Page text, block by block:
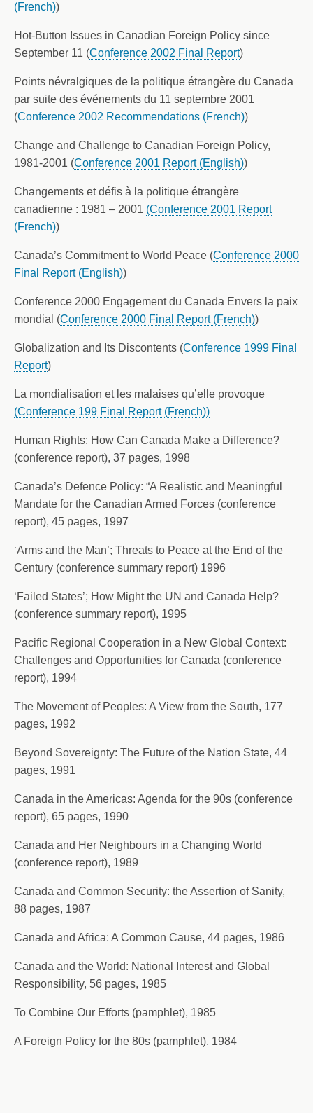
(French))
Hot-Button Issues in Canadian Foreign Policy since
September 11 (Conference 2002 Final Report)
Points névralgiques de la politique étrangère du Canada
par suite des événements du 11 septembre 2001
(Conference 2002 Recommendations (French))
Change and Challenge to Canadian Foreign Policy,
1981-2001 (Conference 2001 Report (English))
Changements et défis à la politique étrangère
canadienne : 1981 – 2001 (Conference 2001 Report
(French))
Canada’s Commitment to World Peace (Conference 2000
Final Report (English))
Conference 2000 Engagement du Canada Envers la paix
mondial (Conference 2000 Final Report (French))
Globalization and Its Discontents (Conference 1999 Final
Report)
La mondialisation et les malaises qu’elle provoque
(Conference 199 Final Report (French))
Human Rights: How Can Canada Make a Difference?
(conference report), 37 pages, 1998
Canada’s Defence Policy: “A Realistic and Meaningful
Mandate for the Canadian Armed Forces (conference
report), 45 pages, 1997
‘Arms and the Man’; Threats to Peace at the End of the
Century (conference summary report) 1996
‘Failed States’; How Might the UN and Canada Help?
(conference summary report), 1995
Pacific Regional Cooperation in a New Global Context:
Challenges and Opportunities for Canada (conference
report), 1994
The Movement of Peoples: A View from the South, 177
pages, 1992
Beyond Sovereignty: The Future of the Nation State, 44
pages, 1991
Canada in the Americas: Agenda for the 90s (conference
report), 65 pages, 1990
Canada and Her Neighbours in a Changing World
(conference report), 1989
Canada and Common Security: the Assertion of Sanity,
88 pages, 1987
Canada and Africa: A Common Cause, 44 pages, 1986
Canada and the World: National Interest and Global
Responsibility, 56 pages, 1985
To Combine Our Efforts (pamphlet), 1985
A Foreign Policy for the 80s (pamphlet), 1984